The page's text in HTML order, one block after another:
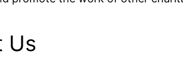
Us